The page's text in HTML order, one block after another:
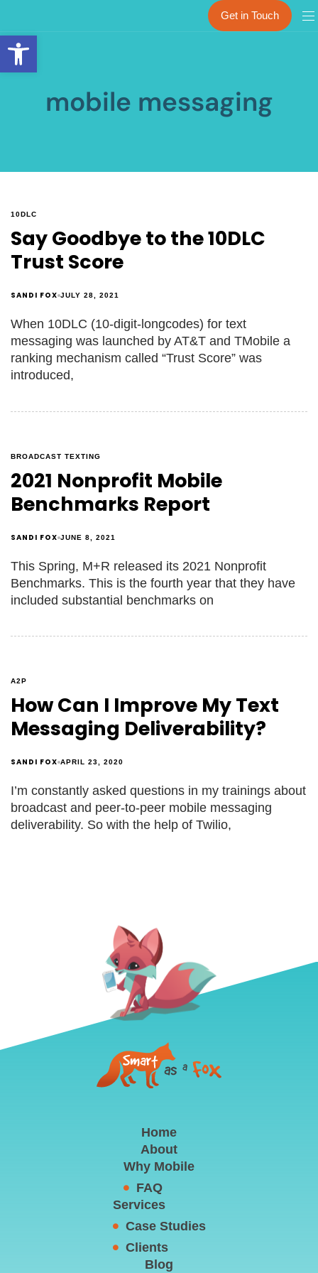
Open toolbar
Get in Touch
mobile messaging
10DLC
Say Goodbye to the 10DLC
Trust Score
SANDI FOX JULY 28, 2021
When 10DLC (10-digit-longcodes) for text
messaging was launched by AT&T and TMobile a
ranking mechanism called “Trust Score” was
introduced,
BROADCAST TEXTING
2021 Nonprofit Mobile
Benchmarks Report
SANDI FOX JUNE 8, 2021
This Spring, M+R released its 2021 Nonprofit
Benchmarks. This is the fourth year that they have
included substantial benchmarks on
A2P
How Can I Improve My Text
Messaging Deliverability?
SANDI FOX APRIL 23, 2020
I’m constantly asked questions in my trainings about
broadcast and peer-to-peer mobile messaging
deliverability. So with the help of Twilio,
Home
About
Why Mobile
FAQ
Services
Case Studies
Clients
Blog